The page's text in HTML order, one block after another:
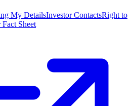
My DetailsInvestor ContactsRight to
Sheet